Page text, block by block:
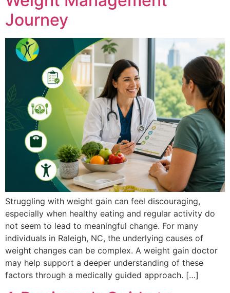
Journey
Struggling with weight gain can feel discouraging,
especially when healthy eating and regular activity do
not seem to lead to meaningful change. For many
individuals in Raleigh, NC, the underlying causes of
weight changes can be complex. A weight gain doctor
may help support a deeper understanding of these
factors through a medically guided approach. […]